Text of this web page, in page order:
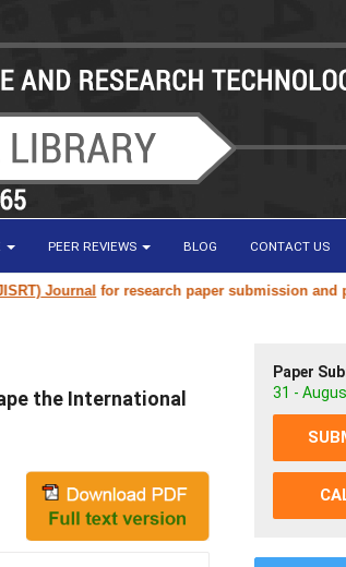
PEER REVIEWS BLOG CONTACT US
for research paper submission and
the International
Paper
31 -